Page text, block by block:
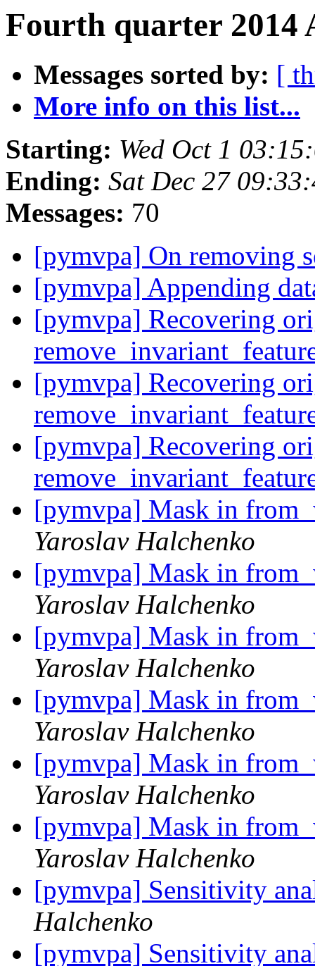
Fourth quarter 2014
Messages sorted by: [
More info on this list...
Starting: Wed Oct 1
Ending: Sat Dec 27
Messages: 70
[pymvpa] On removing
[pymvpa] Appending
[pymvpa] Recovering
[pymvpa] Recovering
[pymvpa] Recovering
[pymvpa] Mask in
Yaroslav Halchenko
[pymvpa] Mask in
Yaroslav Halchenko
[pymvpa] Mask in
Yaroslav Halchenko
[pymvpa] Mask in
Yaroslav Halchenko
[pymvpa] Mask in
Yaroslav Halchenko
[pymvpa] Mask in
Yaroslav Halchenko
[pymvpa] Sensitivity
Halchenko
[pymvpa] Sensitivity